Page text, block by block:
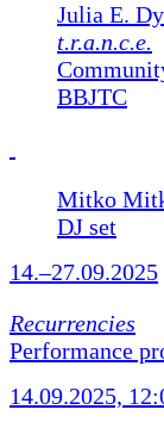
Julia E.
t.r.a.n.c.e.
BBJTC
Mitko
DJ set
14.–27.09.2025
Recurrencies
Performance
14.09.2025,